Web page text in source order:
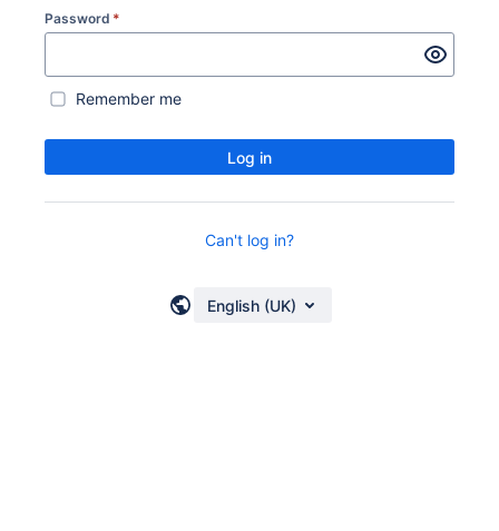
Password *
Remember me
Log in
Can't log in?
English (UK)